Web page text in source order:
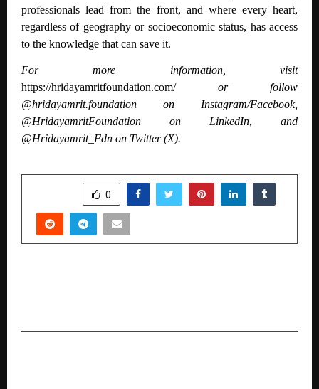
professionals lead from the front, and where every heart,
regardless of geography or socioeconomic status, has access
to the knowledge that can save it.
For more information, visit
https://hridayamritfoundation.com/or follow
@hridayamrit.foundation on Instagram/Facebook,
@HridayamritFoundation on LinkedIn, and
@Hridayamrit_Fdn on Twitter (X).
0